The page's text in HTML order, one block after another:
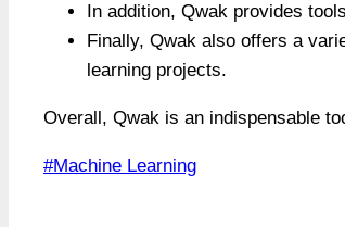
In addition, Qwak provides
Finally, Qwak also offers a
learning projects.
Overall, Qwak is an indispensable
Post
#Machine Learning